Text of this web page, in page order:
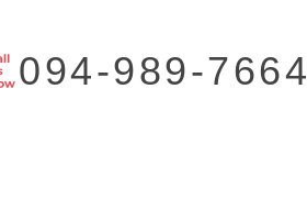
094-989-7664